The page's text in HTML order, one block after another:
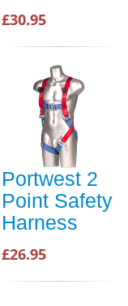
£30.95
Portwest 2
Point Safety
Harness
£26.95